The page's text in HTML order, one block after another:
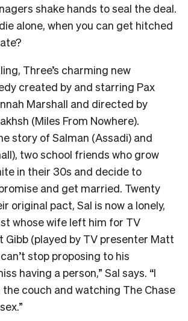
shake hands to seal the deal.
alone, when you can get hitched
Three’s charming new
created by and starring Pax
Marshall and directed by
(Miles From Nowhere).
story of Salman (Assadi) and
two school friends who grow
in their 30s and decide to
and get married. Twenty
original pact, Sal is now a lonely,
whose wife left him for TV
Gibb (played by TV presenter Matt
stop proposing to his
having a person,” Sal says. “I
couch and watching The Chase